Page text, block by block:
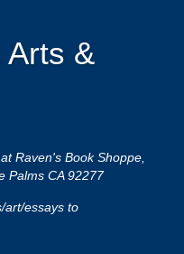
Arts &
Raven's Book Shoppe,
Palms CA 92277
art/essays to